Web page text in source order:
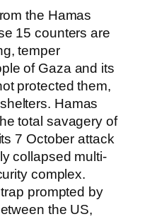
the Hamas
15 counters are
temper
of Gaza and its
protected them,
Hamas
total savagery of
7 October attack
collapsed multi-
complex.
prompted by
the US,